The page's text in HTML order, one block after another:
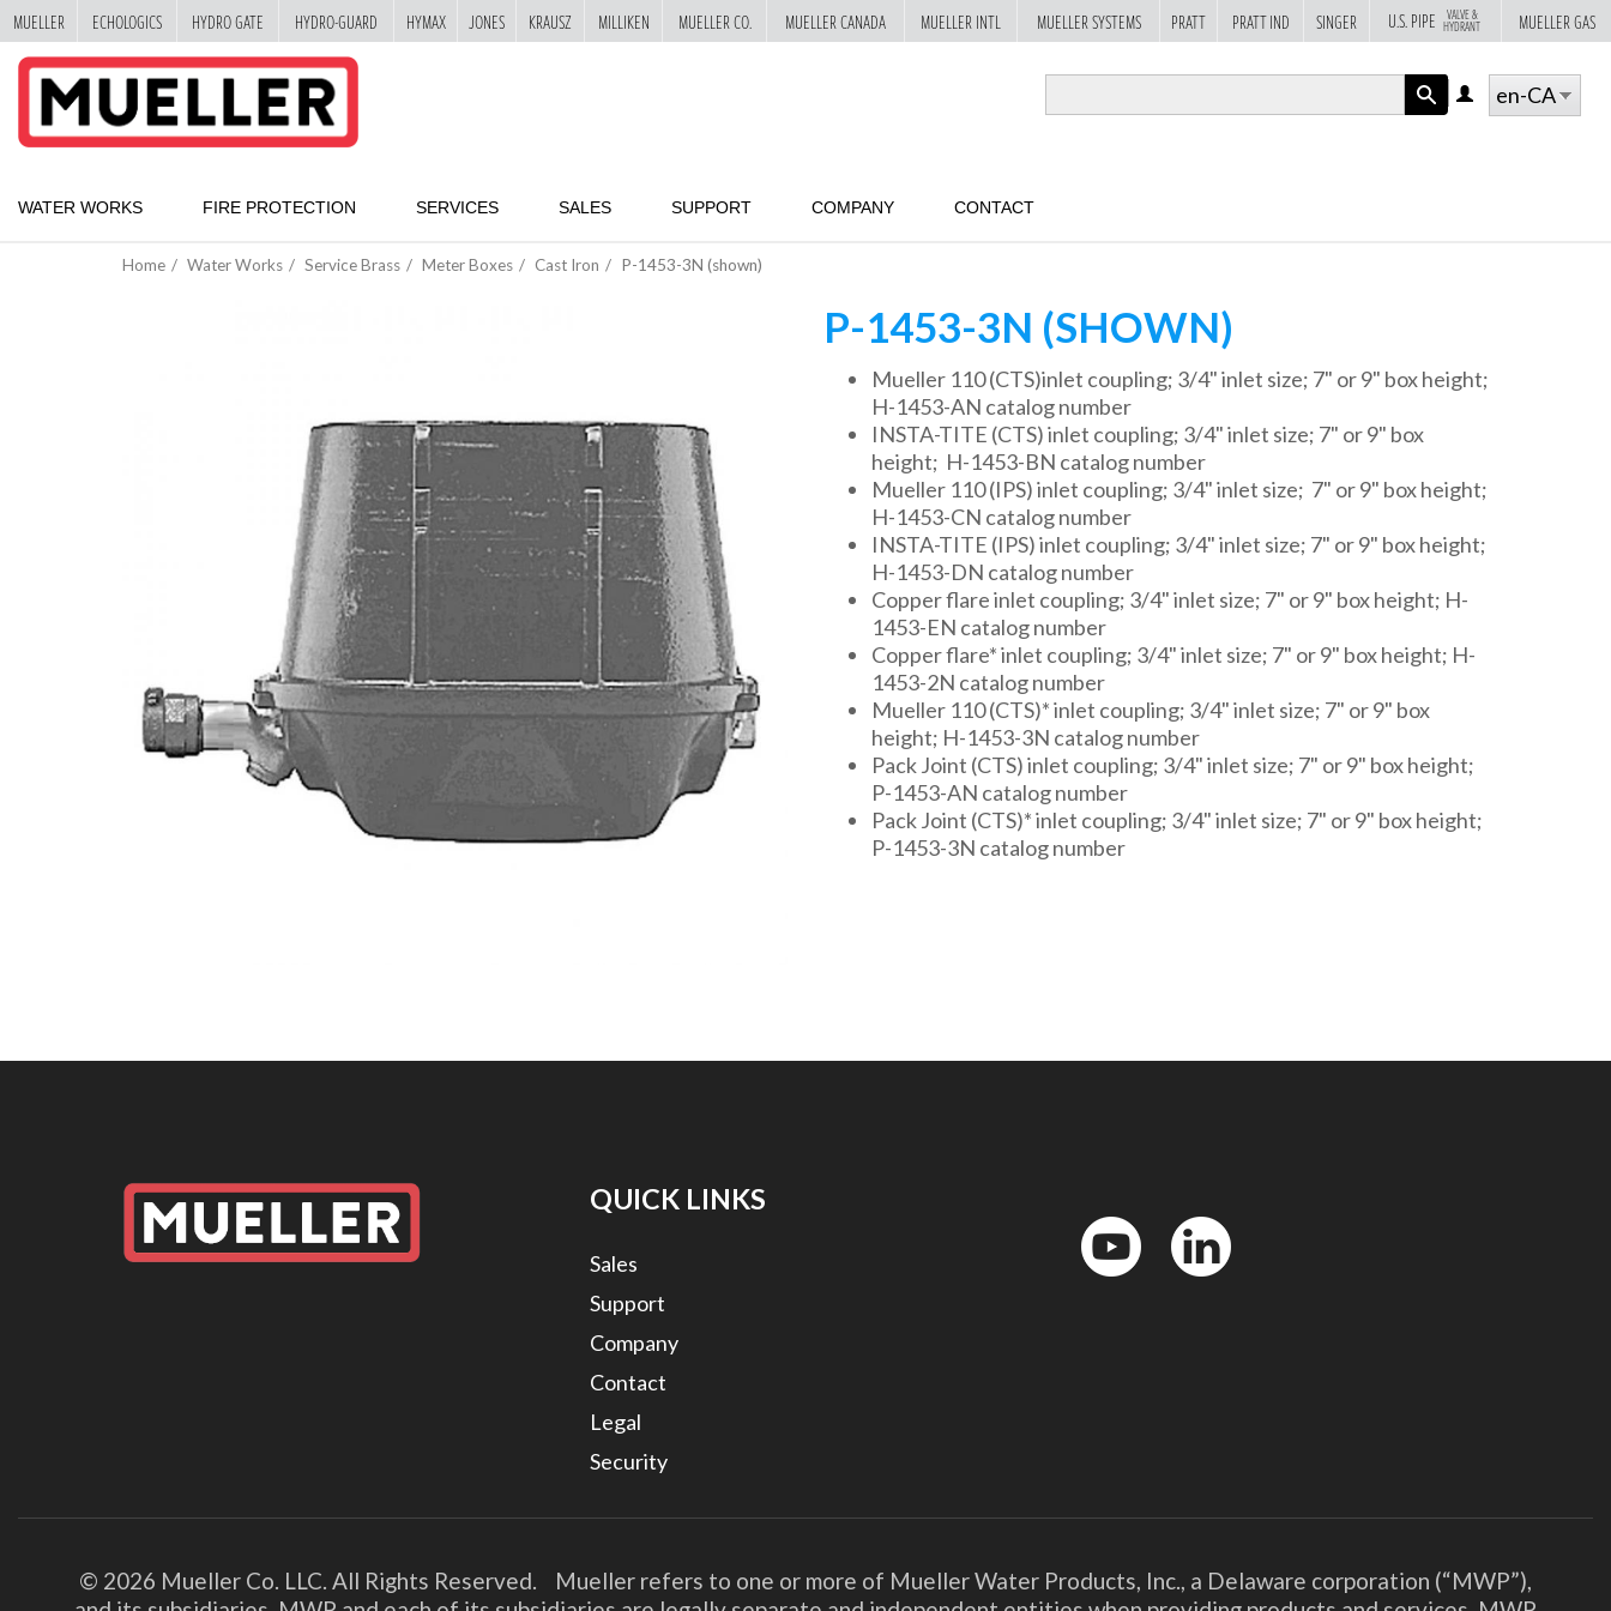
SKIP
MAIN
CONTENT
en-CA
LOG
WATER WORKS FIRE PROTECTION SERVICES SALES SUPPORT COMPANY CONTACT
Home Water Works Service Brass Meter Boxes Cast Iron P-1453-3N (shown)
P-1453-3N (SHOWN)
Mueller 110 (CTS)inlet coupling; 3/4" inlet size; 7" or 9" box height;
H-1453-AN catalog number
INSTA-TITE (CTS) inlet coupling; 3/4" inlet size; 7" or 9" box
height; H-1453-BN catalog number
Mueller 110 (IPS) inlet coupling; 3/4" inlet size; 7" or 9" box height;
H-1453-CN catalog number
INSTA-TITE (IPS) inlet coupling; 3/4" inlet size; 7" or 9" box height;
H-1453-DN catalog number
Copper flare inlet coupling; 3/4" inlet size; 7" or 9" box height; H-
1453-EN catalog number
Copper flare* inlet coupling; 3/4" inlet size; 7" or 9" box height; H-
1453-2N catalog number
Mueller 110 (CTS)* inlet coupling; 3/4" inlet size; 7" or 9" box
height; H-1453-3N catalog number
Pack Joint (CTS) inlet coupling; 3/4" inlet size; 7" or 9" box height;
P-1453-AN catalog number
Pack Joint (CTS)* inlet coupling; 3/4" inlet size; 7" or 9" box height;
P-1453-3N catalog number
QUICK LINKS
Sales
Support
Company
Contact
Legal
Security
© 2026 Mueller Co. LLC. All Rights Reserved. Mueller refers to one or more of Mueller Water Products, Inc., a Delaware corporation (“MWP”),
MUELLER ECHOLOGICS HYDRO GATE HYDRO-GUARD HYMAX JONES KRAUSZ MILLIKEN MUELLER CO. MUELLER CANADA MUELLER INTL MUELLER SYSTEMS PRATT PRATT IND SINGER U.S. PIPE VALVE &
HYDRANT MUELLER GAS